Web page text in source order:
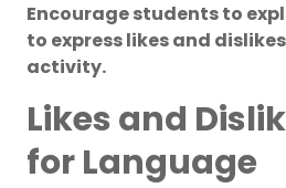
Encourage students to
to express likes and
activity.
Likes and
for Language